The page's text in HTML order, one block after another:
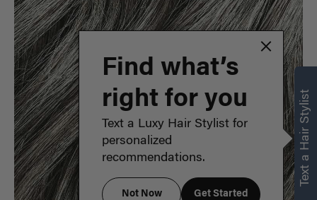
Text a Hair Stylist
Find what’s
right for you
Text a Luxy Hair Stylist for
personalized
recommendations.
Not Now Get Started